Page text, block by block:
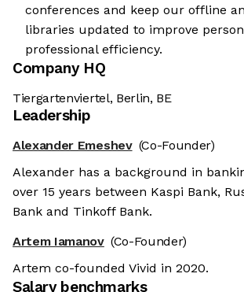
conferences and keep our offline
libraries updated to improve
professional efficiency.
Company HQ
Tiergartenviertel, Berlin, BE
Leadership
Alexander Emeshev (Co-Founder)
Alexander has a background in
over 15 years between Kaspi Bank,
Bank and Tinkoff Bank.
Artem Iamanov (Co-Founder)
Artem co-founded Vivid in 2020.
Salary benchmarks